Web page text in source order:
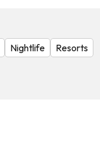
Nightlife
Resorts